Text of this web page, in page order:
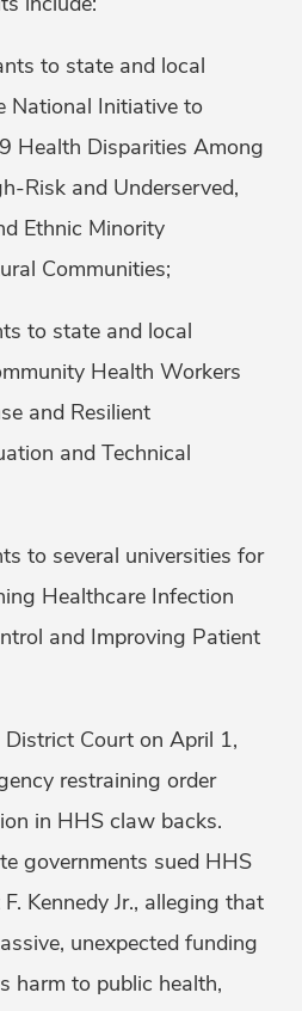
to state and local
National Initiative to
Health Disparities Among
Risk and Underserved,
Ethnic Minority
Communities;
to state and local
Health Workers
and Resilient
and Technical
to several universities for
Healthcare Infection
and Improving Patient
District Court on April 1,
restraining order
in HHS claw backs.
governments sued HHS
Kennedy Jr., alleging that
unexpected funding
harm to public health,